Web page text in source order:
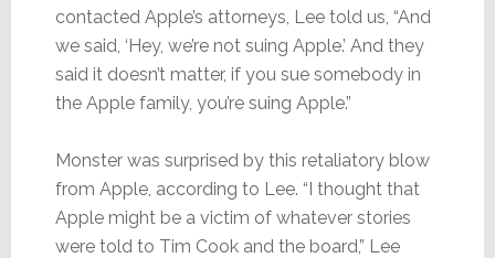
contacted Apple’s attorneys, Lee told us, “And
we said, ‘Hey, we’re not suing Apple.’ And they
said it doesn’t matter, if you sue somebody in
the Apple family, you’re suing Apple.”
Monster was surprised by this retaliatory blow
from Apple, according to Lee. “I thought that
Apple might be a victim of whatever stories
were told to Tim Cook and the board,” Lee